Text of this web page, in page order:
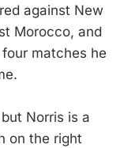
against New
Morocco, and
matches he
Norris is a
on the right